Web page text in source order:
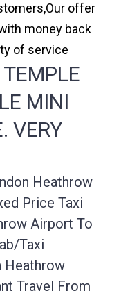
offer
money back
of service
MINI
VERY
Heathrow
Price Taxi
Airport To
taxi
Heathrow
Travel From